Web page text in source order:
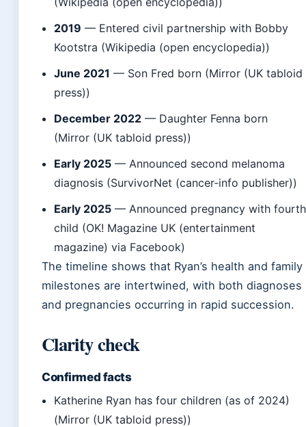
2019 — Entered civil partnership with Bobby
Kootstra (Wikipedia (open encyclopedia))
June 2021 — Son Fred born (Mirror (UK tabloid
press))
December 2022 — Daughter Fenna born
(Mirror (UK tabloid press))
Early 2025 — Announced second melanoma
diagnosis (SurvivorNet (cancer‑info publisher))
Early 2025 — Announced pregnancy with fourth
child (OK! Magazine UK (entertainment
magazine) via Facebook)
The timeline shows that Ryan’s health and family
milestones are intertwined, with both diagnoses
and pregnancies occurring in rapid succession.
Clarity check
Confirmed facts
Katherine Ryan has four children (as of 2024)
(Mirror (UK tabloid press))